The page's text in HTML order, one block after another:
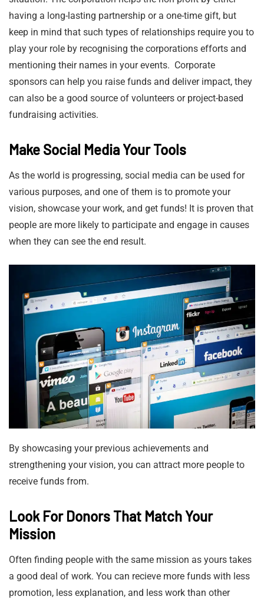
having a long-lasting partnership or a one-time gift, but
keep in mind that such types of relationships require you to
play your role by recognising the corporations efforts and
mentioning their names in your events. Corporate
sponsors can help you raise funds and deliver impact, they
can also be a good source of volunteers or project-based
fundraising activities.
Make Social Media Your Tools
As the world is progressing, social media can be used for
various purposes, and one of them is to promote your
vision, showcase your work, and get funds! It is proven that
people are more likely to participate and engage in causes
when they can see the end result.
By showcasing your previous achievements and
strengthening your vision, you can attract more people to
receive funds from.
Look For Donors That Match Your
Mission
Often finding people with the same mission as yours takes
a good deal of work. You can recieve more funds with less
promotion, less explanation, and less work than other